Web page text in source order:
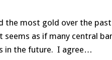
the most gold over the
as if many central
in the future. I agree…